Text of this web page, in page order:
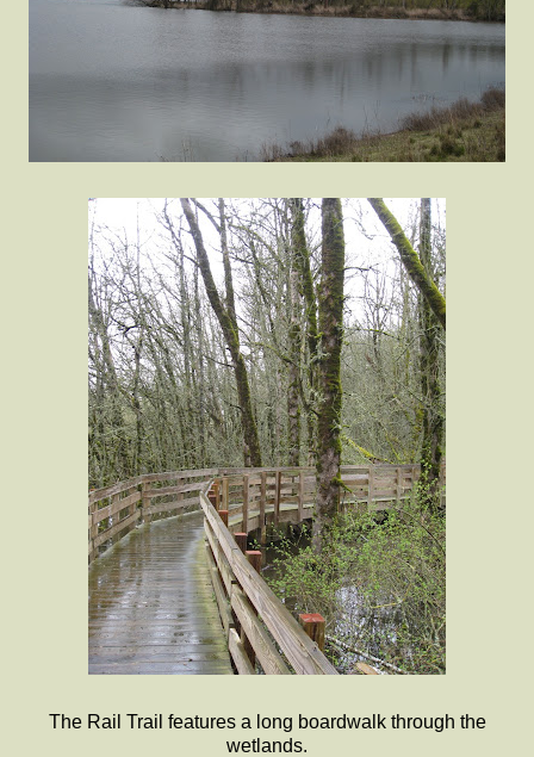
The Rail Trail features a long boardwalk through the
wetlands.